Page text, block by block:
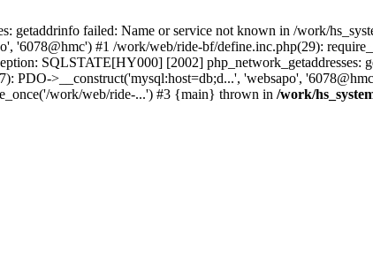
getaddrinfo failed: Name or service not known in /work/
'6078@hmc') #1 /work/web/ride-bf/define.inc.php(29):
SQLSTATE[HY000] [2002] php_network_getaddresses:
PDO->__construct('mysql:host=db;d...', 'websapo',
work/web/ride-...') #3 {main} thrown in /work/